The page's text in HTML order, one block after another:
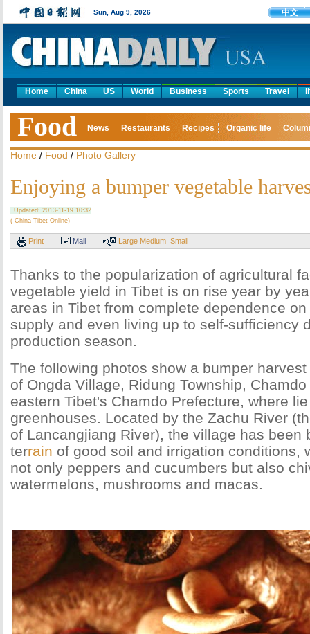
Sun, Aug 9, 2026 中文
Home China US World Business Sports Travel
Food News Restaurants Recipes Organic life
Home / Food / Photo Gallery
Enjoying a bumper vegetable
Updated: 2013-11-19 10:32
( China Tibet Online)
Print Mail Large Medium Small
Thanks to the popularization of agricultural
vegetable yield in Tibet is on rise year by
areas in Tibet from complete dependence
supply and even living up to self-sufficiency
production season.
The following photos show a bumper
of Ongda Village, Ridung Township,
eastern Tibet's Chamdo Prefecture, where
greenhouses. Located by the Zachu River
of Lancangjiang River), the village has been
terrain of good soil and irrigation conditions,
not only peppers and cucumbers but also
watermelons, mushrooms and macas.